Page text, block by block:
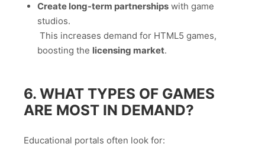
Create long-term partnershipswith game
studios.
This increases demand for HTML5 games,
boosting the licensing market.
6. WHAT TYPES OF GAMES
ARE MOST IN DEMAND?
Educational portals often look for: